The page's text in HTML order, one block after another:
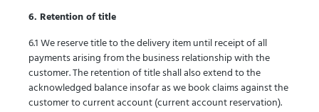
6. Retention of title
6.1 We reserve title to the delivery item until receipt of all
payments arising from the business relationship with the
customer. The retention of title shall also extend to the
acknowledged balance insofar as we book claims against the
customer to current account (current account reservation).